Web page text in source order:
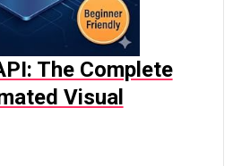
The Complete
Visual